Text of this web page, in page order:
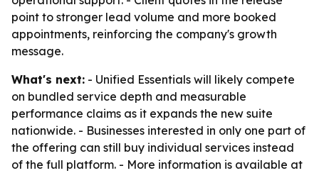
point to stronger lead volume and more booked
appointments, reinforcing the company's growth
message.
What's next: - Unified Essentials will likely compete
on bundled service depth and measurable
performance claims as it expands the new suite
nationwide. - Businesses interested in only one part of
the offering can still buy individual services instead
of the full platform. - More information is available at